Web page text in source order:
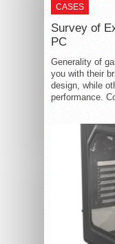
CASES
Survey of
PC
Generality of
you with their
design, while
performance.